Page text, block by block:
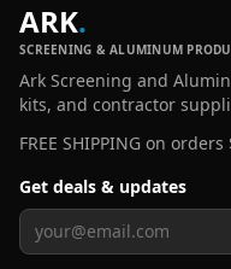
ARK.
SCREENING & ALUMINUM
Ark Screening and
kits, and contractor
FREE SHIPPING on orders
Get deals & updates